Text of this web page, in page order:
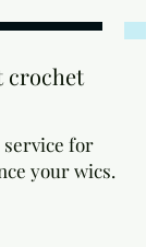
crochet
service for
your wics.